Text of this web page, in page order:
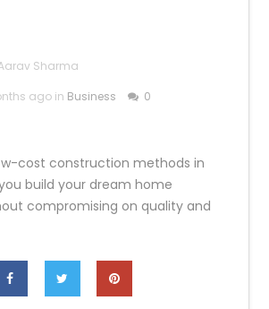
Sharma
ago in Business 0
cost construction methods in
build your dream home
compromising on quality and